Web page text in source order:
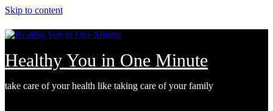
Skip to content
Healthy You in One Minute
take care of your health like taking care of your family